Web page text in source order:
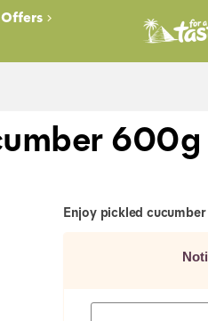
Offers
600g
Enjoy pickled